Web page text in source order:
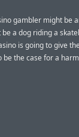
gambler might be
a dog riding a
is going to give
the case for a